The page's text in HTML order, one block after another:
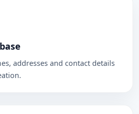
addresses and contact details